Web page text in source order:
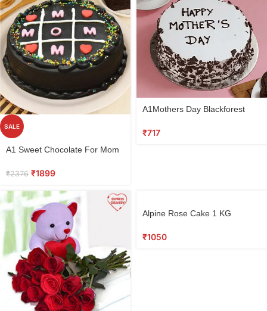
SALE
A1 Sweet Chocolate For Mom
₹2376 ₹1899
A1Mothers Day Blackforest
₹717
Alpine Rose Cake 1 KG
₹1050